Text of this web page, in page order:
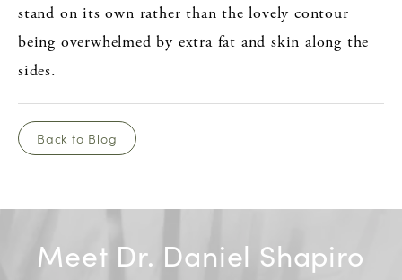
stand on its own rather than the lovely contour
being overwhelmed by extra fat and skin along the
sides.
Back to Blog
Meet Dr. Daniel Shapiro